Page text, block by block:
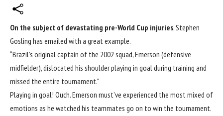
On the subject of devastating pre-World Cup injuries, Stephen
Gosling has emailed with a great example.
“Brazil’s original captain of the 2002 squad, Emerson (defensive
midfielder), dislocated his shoulder playing in goal during training and
missed the entire tournament.”
Playing in goal! Ouch. Emerson must’ve experienced the most mixed of
emotions as he watched his teammates go on to win the tournament.